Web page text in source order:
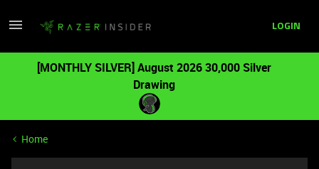
LOGIN
[MONTHLY SILVER] August 2026 30,000 Silver
Drawing
Home